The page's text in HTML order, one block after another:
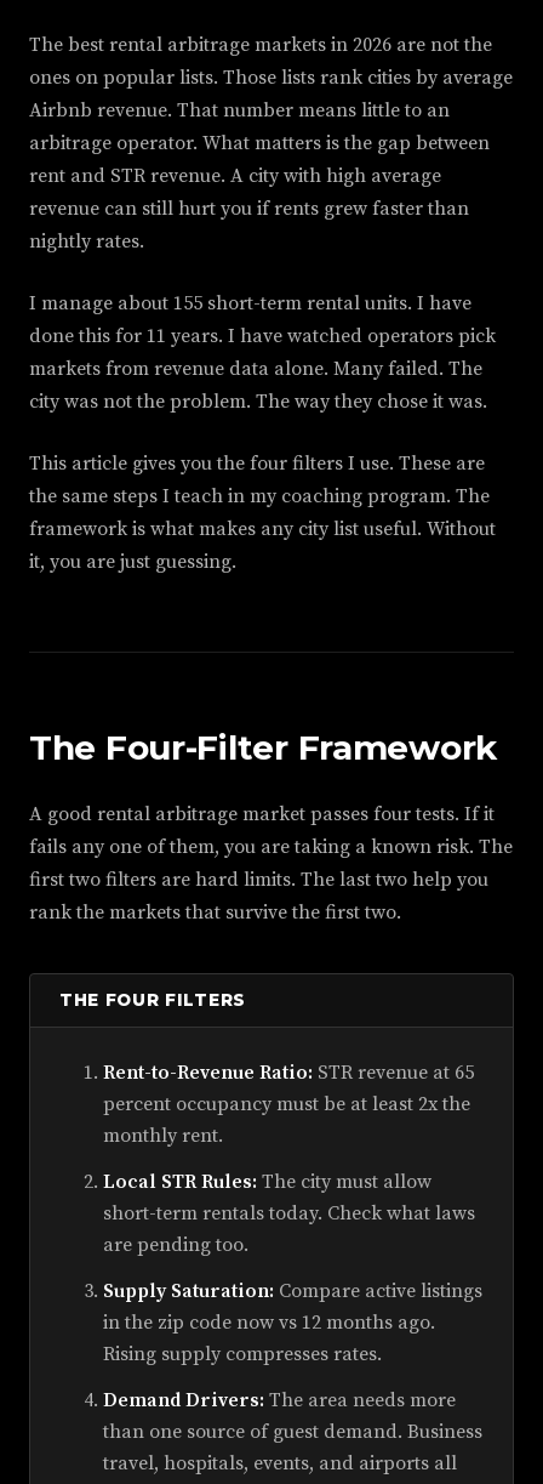
The best rental arbitrage markets in 2026 are not the
ones on popular lists. Those lists rank cities by average
Airbnb revenue. That number means little to an
arbitrage operator. What matters is the gap between
rent and STR revenue. A city with high average
revenue can still hurt you if rents grew faster than
nightly rates.
I manage about 155 short-term rental units. I have
done this for 11 years. I have watched operators pick
markets from revenue data alone. Many failed. The
city was not the problem. The way they chose it was.
This article gives you the four filters I use. These are
the same steps I teach in my coaching program. The
framework is what makes any city list useful. Without
it, you are just guessing.
The Four-Filter Framework
A good rental arbitrage market passes four tests. If it
fails any one of them, you are taking a known risk. The
first two filters are hard limits. The last two help you
rank the markets that survive the first two.
THE FOUR FILTERS
Rent-to-Revenue Ratio: STR revenue at 65
percent occupancy must be at least 2x the
monthly rent.
Local STR Rules: The city must allow
short-term rentals today. Check what laws
are pending too.
Supply Saturation: Compare active listings
in the zip code now vs 12 months ago.
Rising supply compresses rates.
Demand Drivers: The area needs more
than one source of guest demand. Business
travel, hospitals, events, and airports all